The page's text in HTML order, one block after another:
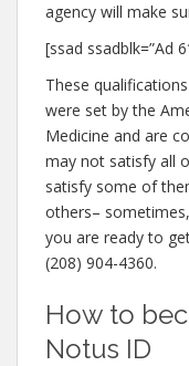
agency will make
[ssad ssadblk=”Ad
These
were set by the
Medicine and are
may not satisfy all
satisfy some of
others–
you are ready to
(208) 904-4360.
How to
Notus ID